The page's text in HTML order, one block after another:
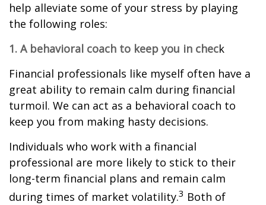
help alleviate some of your stress by playing
the following roles:
1. A behavioral coach to keep you in check
Financial professionals like myself often have a
great ability to remain calm during financial
turmoil. We can act as a behavioral coach to
keep you from making hasty decisions.
Individuals who work with a financial
professional are more likely to stick to their
long-term financial plans and remain calm
during times of market volatility.3 Both of